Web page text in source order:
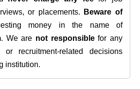
or placements.
Beware of
money in the name of
. We are not responsiblefor any
or recruitment-related decisions
institution.